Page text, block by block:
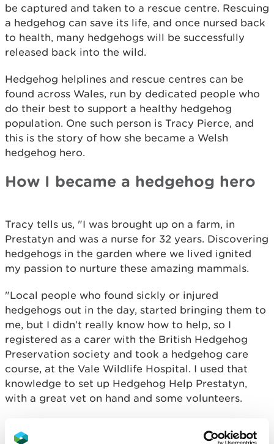
be captured and taken to a rescue centre. Rescuing
a hedgehog can save its life, and once nursed back
to health, many hedgehogs will be successfully
released back into the wild.
Hedgehog helplines and rescue centres can be
found across Wales, run by dedicated people who
do their best to support a healthy hedgehog
population. One such person is Tracy Pierce, and
this is the story of how she became a Welsh
hedgehog hero.
How I became a hedgehog hero
Tracy tells us, "I was brought up on a farm, in
Prestatyn and was a nurse for 32 years. Discovering
hedgehogs in the garden where we lived ignited
my passion to nurture these amazing mammals.
"Local people who found sickly or injured
hedgehogs out in the day, started bringing them to
me, but I didn’t really know how to help, so I
registered as a carer with the British Hedgehog
Preservation society and took a hedgehog care
course, at the Vale Wildlife Hospital. I used that
knowledge to set up Hedgehog Help Prestatyn,
with a great vet on hand and some volunteers.
160 of them were released back into the wild, but